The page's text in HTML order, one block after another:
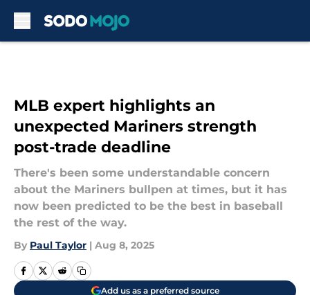
MLB expert highlights an
unexpected Mariners strength
post-trade deadline
There's been some understandable concern
about the Mariners bullpen at times, but it has
now been predicted to be the best in baseball
the rest of the way.
By Paul Taylor | Aug 8, 2025
Add us as a preferred source